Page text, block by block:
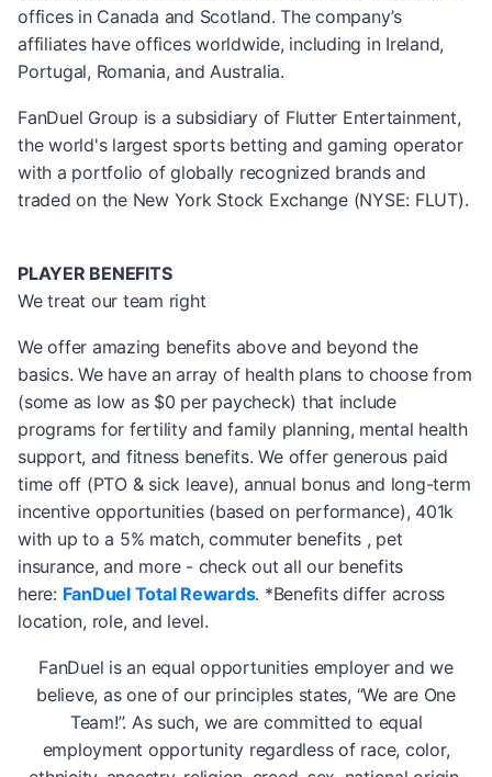
offices in Canada and Scotland. The company’s
affiliates have offices worldwide, including in Ireland,
Portugal, Romania, and Australia.
FanDuel Group is a subsidiary of Flutter Entertainment,
the world's largest sports betting and gaming operator
with a portfolio of globally recognized brands and
traded on the New York Stock Exchange (NYSE: FLUT).
PLAYER BENEFITS
We treat our team right
We offer amazing benefits above and beyond the
basics. We have an array of health plans to choose from
(some as low as $0 per paycheck) that include
programs for fertility and family planning, mental health
support, and fitness benefits. We offer generous paid
time off (PTO & sick leave), annual bonus and long-term
incentive opportunities (based on performance), 401k
with up to a 5% match, commuter benefits , pet
insurance, and more - check out all our benefits
here: FanDuel Total Rewards. *Benefits differ across
location, role, and level.
FanDuel is an equal opportunities employer and we
believe, as one of our principles states, “We are One
Team!”. As such, we are committed to equal
employment opportunity regardless of race, color,